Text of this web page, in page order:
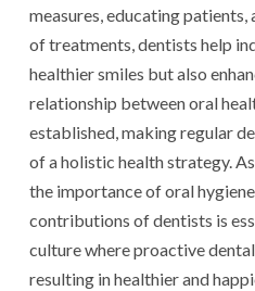
measures, educating
of treatments, dentists help
healthier smiles but also
relationship between oral
established, making regular
of a holistic health strategy.
the importance of oral
contributions of dentists is
culture where proactive
resulting in healthier and